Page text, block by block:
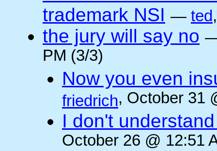
trademark NSI — ted
the jury will say no
PM (3/3)
Now you even
friedrich, October 31
I don't
October 26 @ 12:51